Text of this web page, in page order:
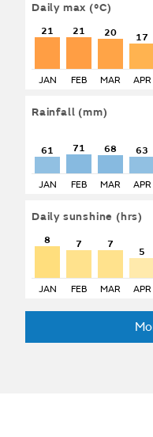
Daily max (°C)
21
JAN
21
FEB
20
MAR
17
APR
Rainfall (mm)
61
JAN
71
FEB
68
MAR
63
APR
Daily sunshine (hrs)
8
JAN
7
FEB
7
MAR
5
APR